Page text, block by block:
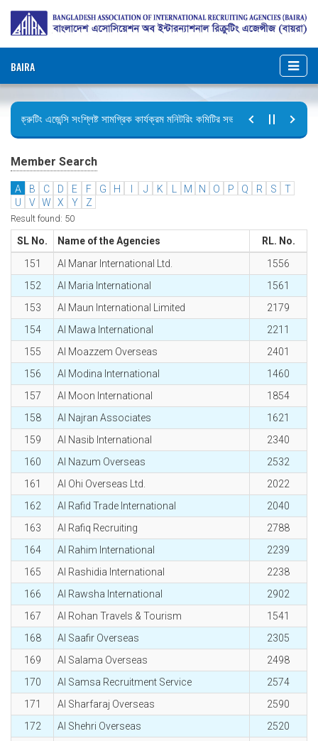
BAIRA
রিক্রুটিং এজেন্সি সংশ্লিষ্ট সামগ্রিক কার্যক্রম মনিটরিং কমিটির সভার কার্যবিবরণী প্রেরণ।
Member Search
A B C D E F G H J K M N O P Q R S
T
U
V W X Y Z
Result found: 50
SL No. Name of the Agencies
RL. No.
151
Al Manar International Ltd.
1556
152
Al Maria International
1561
153
Al Maun International Limited
2179
154
Al Mawa International
2211
155
Al Moazzem Overseas
2401
156
Al Modina International
1460
157
Al Moon International
1854
158
Al Najran Associates
1621
159
Al Nasib International
2340
160
Al Nazum Overseas
2532
161
Al Ohi Overseas Ltd.
2022
162
Al Rafid Trade International
2040
163
Al Rafiq Recruiting
2788
164
Al Rahim International
2239
165
Al Rashidia International
2238
166
Al Rawsha International
2902
167
Al Rohan Travels & Tourism
1541
168
Al Saafir Overseas
2305
169
Al Salama Overseas
2498
170
Al Samsa Recruitment Service
2574
171
Al Sharfaraj Overseas
2590
172
Al Shehri Overseas
2520